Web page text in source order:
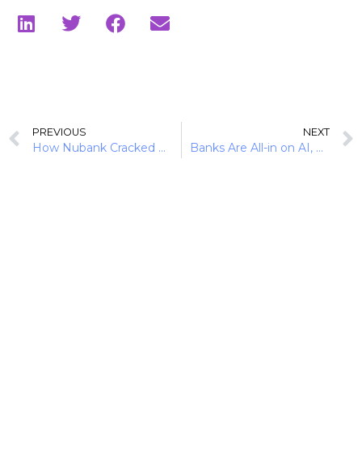
PREVIOUS
How Nubank Cracked Brazil’s Credit Market via Secured Lending
NEXT
Banks Are All-in on AI, But Will History Repeat Itself?